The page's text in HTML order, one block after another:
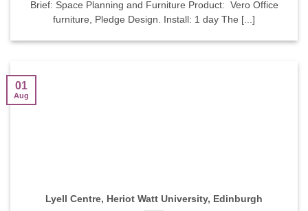
Brief: Space Planning and Furniture Product: Vero Office
furniture, Pledge Design. Install: 1 day The [...]
Lyell Centre, Heriot Watt University, Edinburgh
01
Aug